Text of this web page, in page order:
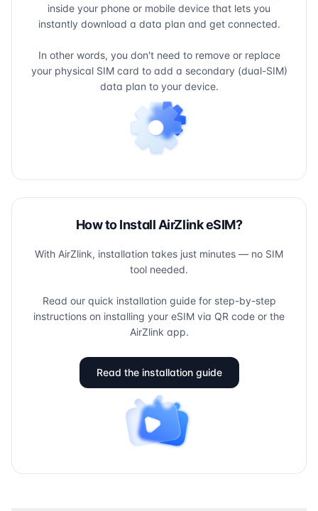
inside your phone or mobile device that lets you
instantly download a data plan and get connected.
In other words, you don't need to remove or replace
your physical SIM card to add a secondary (dual-SIM)
data plan to your device.
How to Install AirZlink eSIM?
With AirZlink, installation takes just minutes — no SIM
tool needed.
Read our quick installation guide for step-by-step
instructions on installing your eSIM via QR code or the
AirZlink app.
Read the installation guide